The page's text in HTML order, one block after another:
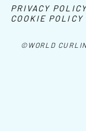
©WORLD
PRIVACY
COOKIE POLICY